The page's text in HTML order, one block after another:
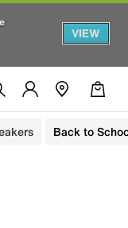
VIEW
Back to